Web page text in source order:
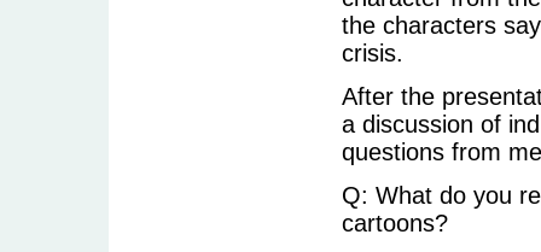
the characters
crisis.
After the
a discussion of
questions from
Q: What do you
cartoons?